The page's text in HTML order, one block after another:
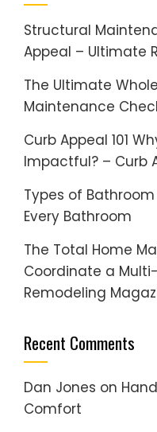
Structural
Appeal – Ultimate
The Ultimate
Maintenance
Curb Appeal 101
Impactful? – Curb
Types of
Every Bathroom
The Total Home
Coordinate a
Remodeling
Recent Comments
Dan Jones on
Comfort